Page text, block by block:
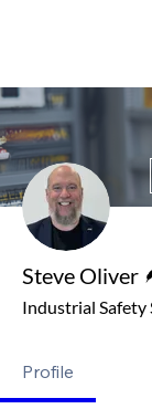
Steve Oliver
Industrial Safety
Profile